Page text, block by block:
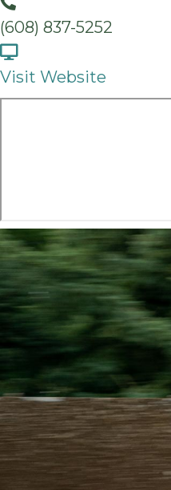
(608) 837-5252
Visit Website